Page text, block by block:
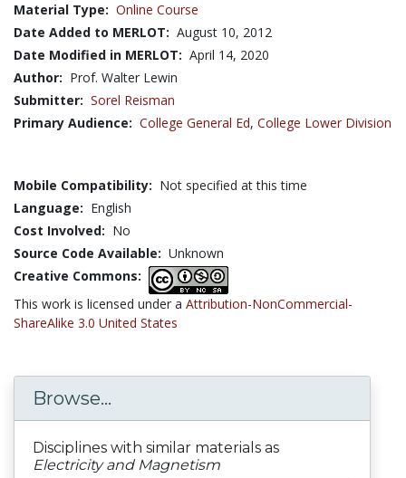
Material Type: Online Course
Date Added to MERLOT: August 10, 2012
Date Modified in MERLOT: April 14, 2020
Author: Prof. Walter Lewin
Submitter: Sorel Reisman
Primary Audience: College General Ed, College Lower Division
Mobile Compatibility: Not specified at this time
Language: English
Cost Involved: No
Source Code Available: Unknown
Creative Commons:
This work is licensed under a Attribution-NonCommercial-
ShareAlike 3.0 United States
Browse...
Disciplines with similar materials as
Electricity and Magnetism